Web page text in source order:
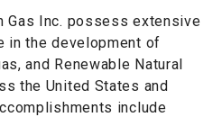
Gas Inc. possess extensive
in the development of
and Renewable Natural
the United States and
include